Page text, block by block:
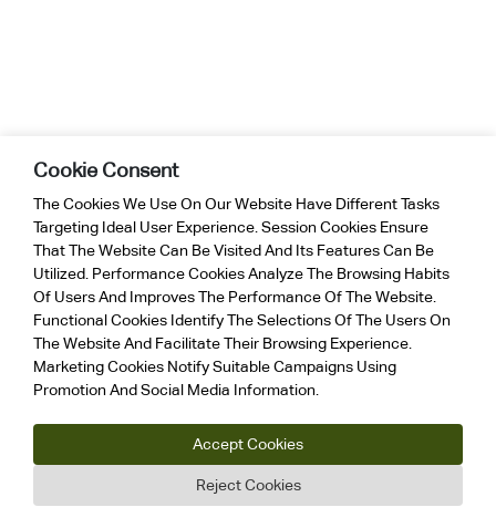
Cookie Consent
The Cookies We Use On Our Website Have Different Tasks
Targeting Ideal User Experience. Session Cookies Ensure
That The Website Can Be Visited And Its Features Can Be
Utilized. Performance Cookies Analyze The Browsing Habits
Of Users And Improves The Performance Of The Website.
Functional Cookies Identify The Selections Of The Users On
The Website And Facilitate Their Browsing Experience.
Marketing Cookies Notify Suitable Campaigns Using
Promotion And Social Media Information.
Accept Cookies
Reject Cookies